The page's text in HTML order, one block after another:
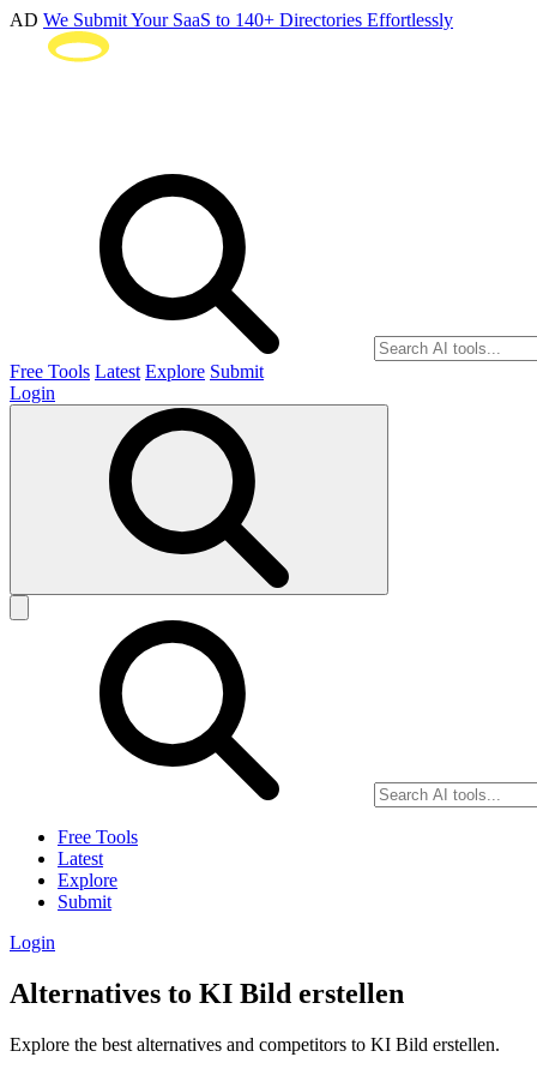
AD We Submit Your SaaS to 140+ Directories Effortlessly
Free Tools Latest Explore Submit
Login
Free Tools
Latest
Explore
Submit
Login
Alternatives to KI Bild erstellen
Explore the best alternatives and competitors to KI Bild erstellen.